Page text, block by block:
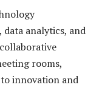
analytics, and
rooms,
innovation and